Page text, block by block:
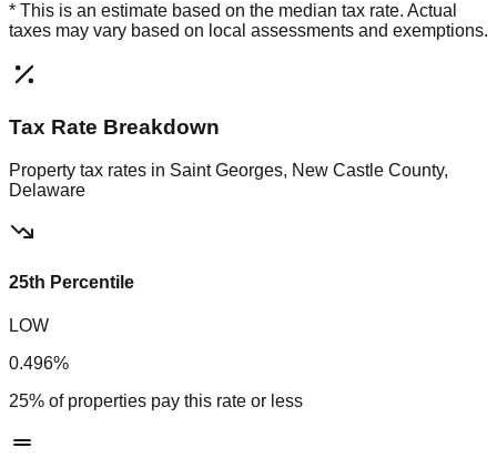
* This is an estimate based on the median tax rate. Actual
taxes may vary based on local assessments and exemptions.
Tax Rate Breakdown
Property tax rates in Saint Georges, New Castle County,
Delaware
25th Percentile
LOW
0.496%
25% of properties pay this rate or less